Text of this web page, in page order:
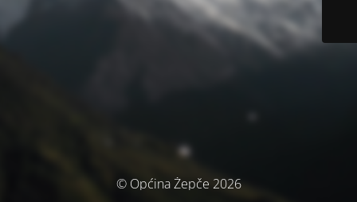
© Općina Žepče 2026